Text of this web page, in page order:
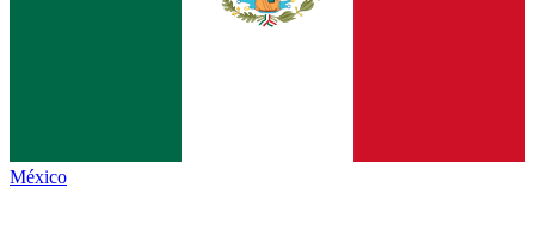
México